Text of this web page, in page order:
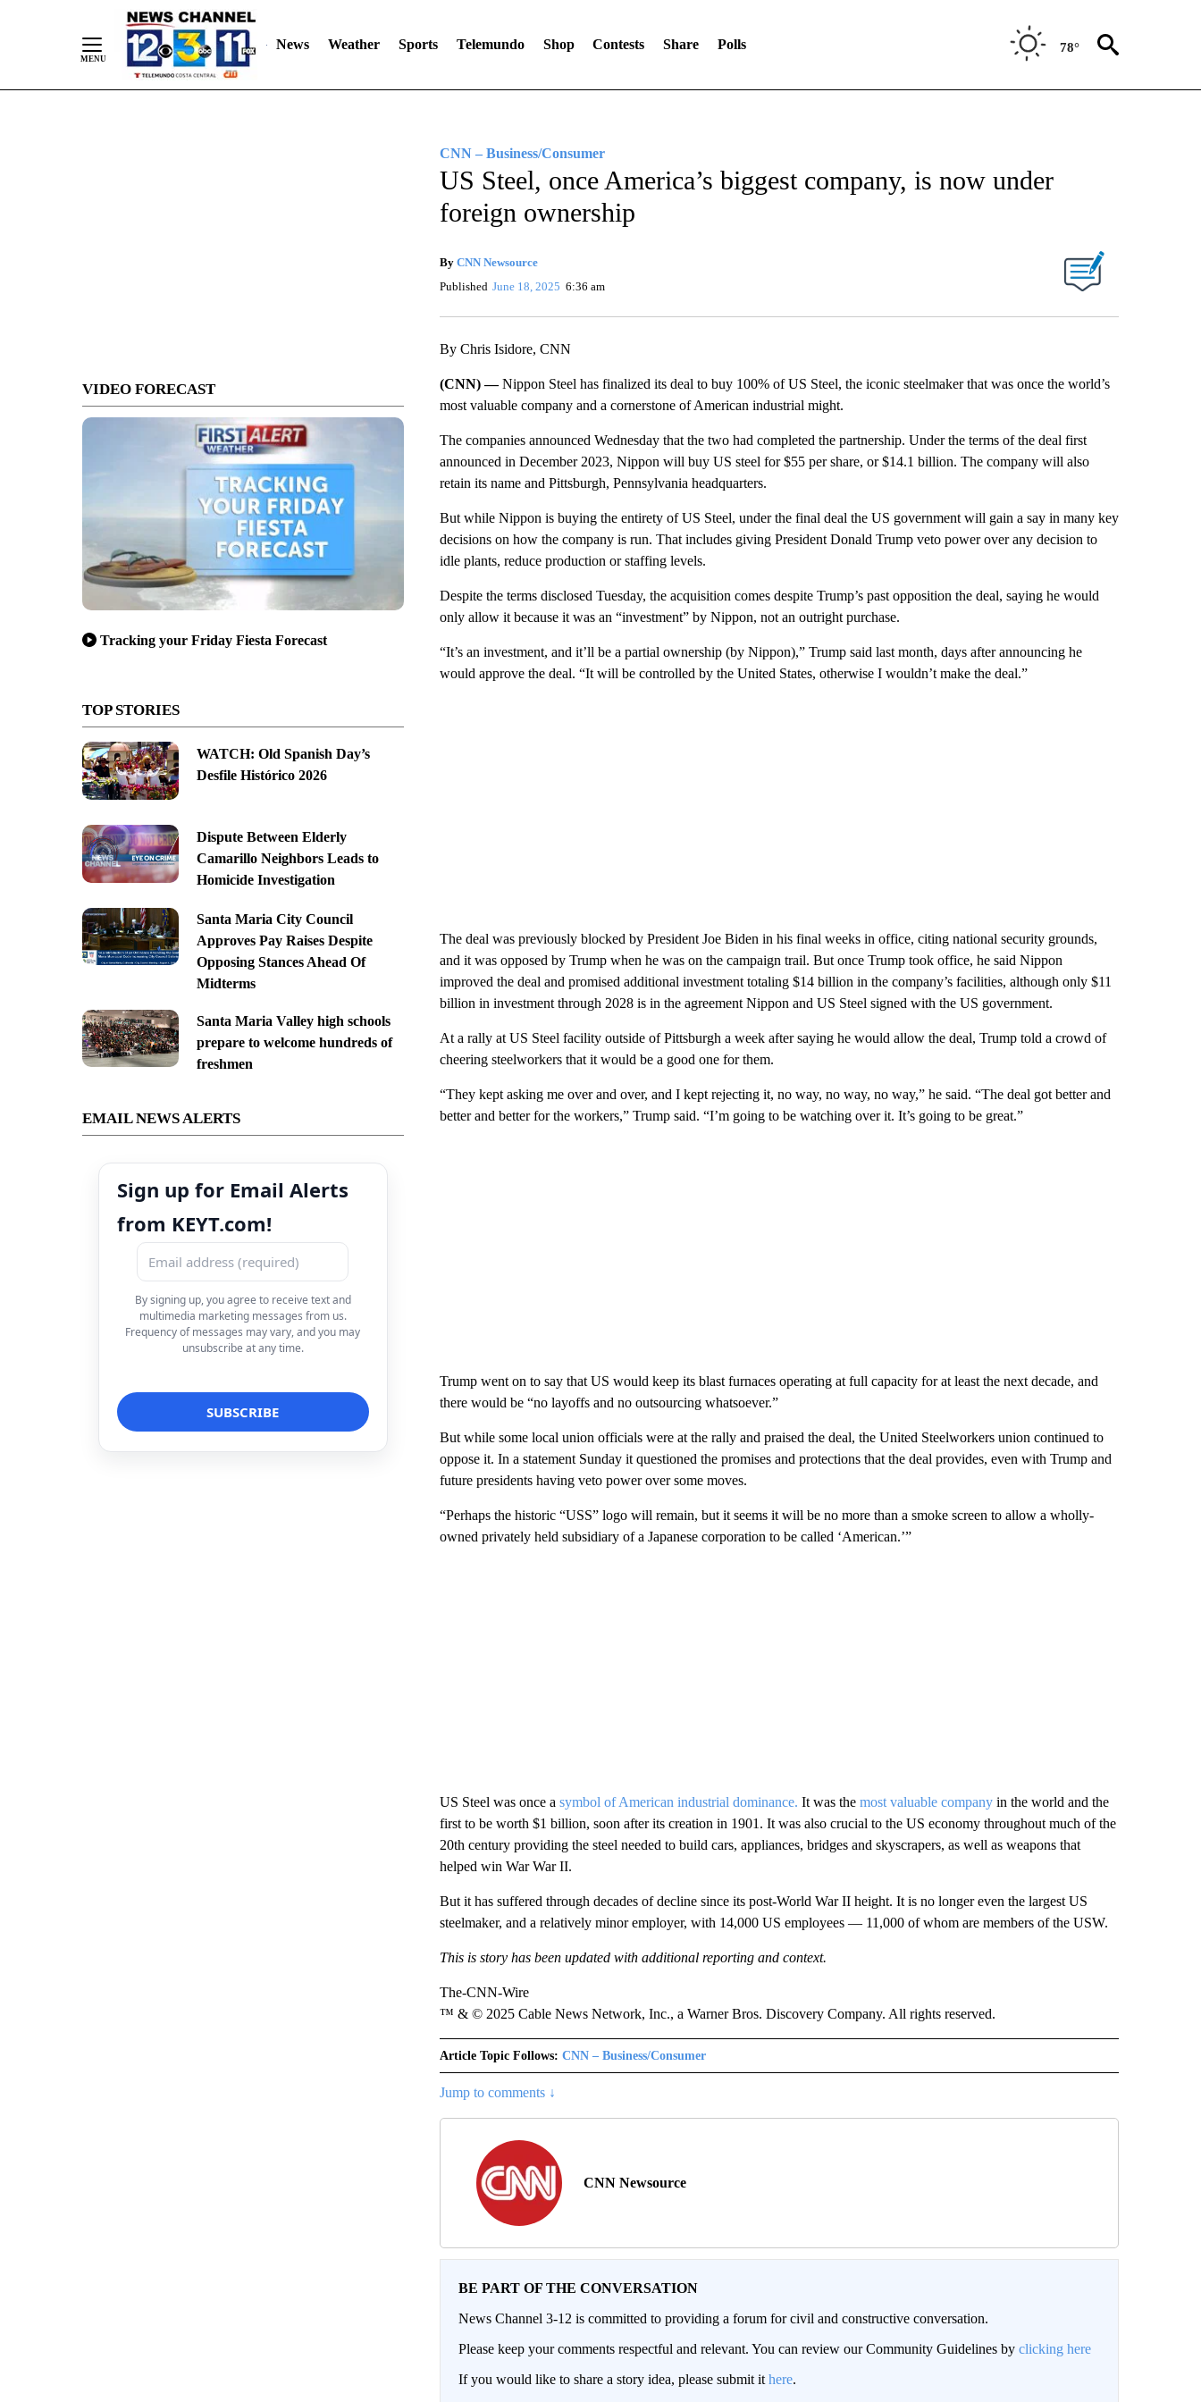
News Weather Sports Telemundo Shop Contests Share Polls 78°
VIDEO FORECAST
Tracking your Friday Fiesta Forecast
TOP STORIES
WATCH: Old Spanish Day’s
Desfile Histórico 2026
Dispute Between Elderly
Camarillo Neighbors Leads to
Homicide Investigation
Santa Maria City Council
Approves Pay Raises Despite
Opposing Stances Ahead Of
Midterms
Santa Maria Valley high schools
prepare to welcome hundreds of
freshmen
EMAIL NEWS ALERTS
Sign up for Email Alerts
from KEYT.com!
By signing up, you agree to receive text and
multimedia marketing messages from us.
Frequency of messages may vary, and you may
unsubscribe at any time.
CNN – Business/Consumer
US Steel, once America’s biggest company, is now under
foreign ownership
By CNN Newsource
Published June 18, 2025 6:36 am
By Chris Isidore, CNN
(CNN) —Nippon Steel has finalized its deal to buy 100% of US Steel, the iconic steelmaker that was once the world’s
most valuable company and a cornerstone of American industrial might.
The companies announced Wednesday that the two had completed the partnership. Under the terms of the deal first
announced in December 2023, Nippon will buy US steel for $55 per share, or $14.1 billion. The company will also
retain its name and Pittsburgh, Pennsylvania headquarters.
But while Nippon is buying the entirety of US Steel, under the final deal the US government will gain a say in many key
decisions on how the company is run. That includes giving President Donald Trump veto power over any decision to
idle plants, reduce production or staffing levels.
Despite the terms disclosed Tuesday, the acquisition comes despite Trump’s past opposition the deal, saying he would
only allow it because it was an “investment” by Nippon, not an outright purchase.
“It’s an investment, and it’ll be a partial ownership (by Nippon),” Trump said last month, days after announcing he
would approve the deal. “It will be controlled by the United States, otherwise I wouldn’t make the deal.”
The deal was previously blocked by President Joe Biden in his final weeks in office, citing national security grounds,
and it was opposed by Trump when he was on the campaign trail. But once Trump took office, he said Nippon
improved the deal and promised additional investment totaling $14 billion in the company’s facilities, although only $11
billion in investment through 2028 is in the agreement Nippon and US Steel signed with the US government.
At a rally at US Steel facility outside of Pittsburgh a week after saying he would allow the deal, Trump told a crowd of
cheering steelworkers that it would be a good one for them.
“They kept asking me over and over, and I kept rejecting it, no way, no way, no way,” he said. “The deal got better and
better and better for the workers,” Trump said. “I’m going to be watching over it. It’s going to be great.”
Trump went on to say that US would keep its blast furnaces operating at full capacity for at least the next decade, and
there would be “no layoffs and no outsourcing whatsoever.”
But while some local union officials were at the rally and praised the deal, the United Steelworkers union continued to
oppose it. In a statement Sunday it questioned the promises and protections that the deal provides, even with Trump and
future presidents having veto power over some moves.
“Perhaps the historic “USS” logo will remain, but it seems it will be no more than a smoke screen to allow a wholly-
owned privately held subsidiary of a Japanese corporation to be called ‘American.’”
US Steel was once a symbol of American industrial dominance. It was the most valuable companyin the world and the
first to be worth $1 billion, soon after its creation in 1901. It was also crucial to the US economy throughout much of the
20th century providing the steel needed to build cars, appliances, bridges and skyscrapers, as well as weapons that
helped win War War II.
But it has suffered through decades of decline since its post-World War II height. It is no longer even the largest US
steelmaker, and a relatively minor employer, with 14,000 US employees — 11,000 of whom are members of the USW.
This is story has been updated with additional reporting and context.
The-CNN-Wire
™ & © 2025 Cable News Network, Inc., a Warner Bros. Discovery Company. All rights reserved.
Article Topic Follows: CNN – Business/Consumer
Jump to comments ↓
CNN Newsource
BE PART OF THE CONVERSATION
News Channel 3-12 is committed to providing a forum for civil and constructive conversation.
Please keep your comments respectful and relevant. You can review our Community Guidelines by clicking here
If you would like to share a story idea, please submit it here.